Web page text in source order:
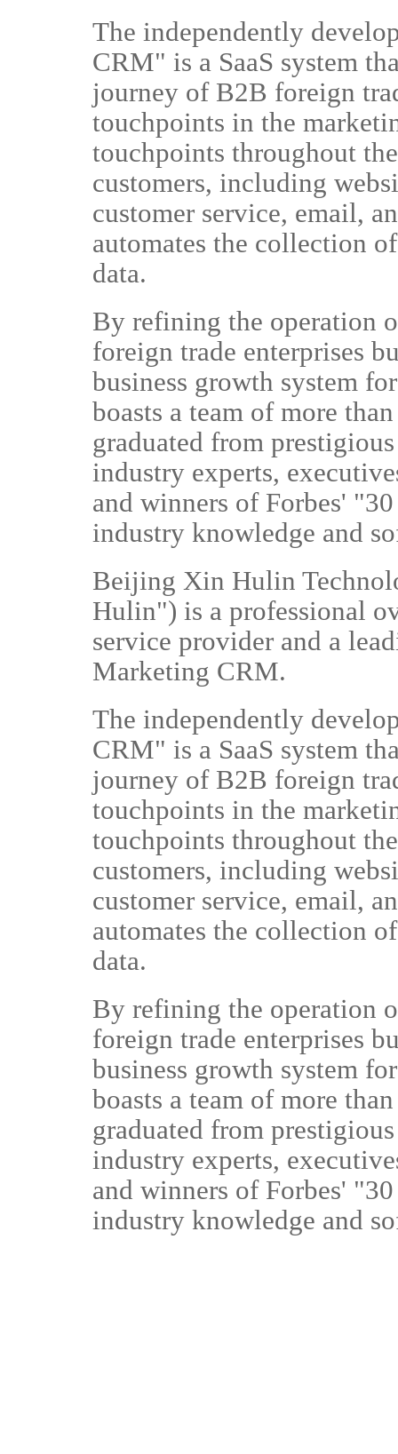
The independently
CRM" is a SaaS system
journey of B2B foreign
touchpoints in the
touchpoints throughout
customers, including
customer service, email,
automates the collection
data.
By refining the operation
foreign trade enterprises
business growth system
boasts a team of more
graduated from
industry experts,
and winners of Forbes'
industry knowledge and
Beijing Xin Hulin
Hulin") is a professional
service provider and a
Marketing CRM.
The independently
CRM" is a SaaS system
journey of B2B foreign
touchpoints in the
touchpoints throughout
customers, including
customer service, email,
automates the collection
data.
By refining the operation
foreign trade enterprises
business growth system
boasts a team of more
graduated from
industry experts,
and winners of Forbes'
industry knowledge and